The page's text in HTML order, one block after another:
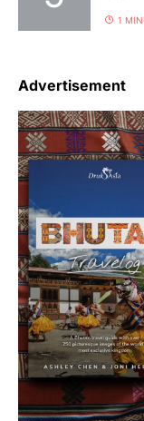
1
Advertisement